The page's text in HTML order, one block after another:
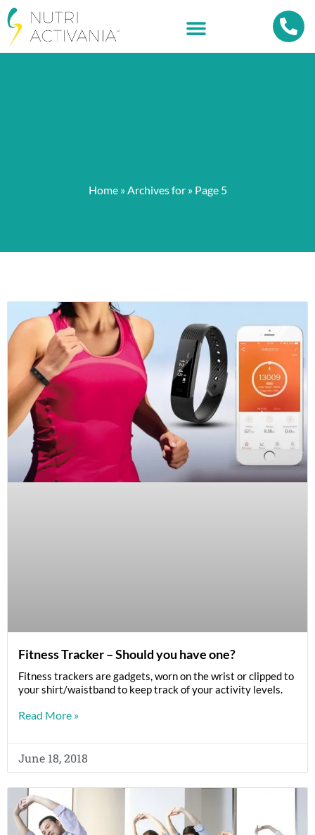
Home»Archives for» Page 5
Fitness Tracker – Should you have one?
Fitness trackers are gadgets, worn on the wrist or clipped to
your shirt/waistband to keep track of your activity levels.
Read More »
June 18, 2018